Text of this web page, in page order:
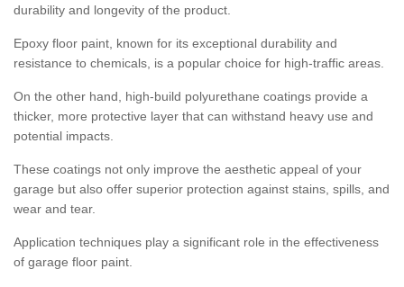
durability and longevity of the product.
Epoxy floor paint, known for its exceptional durability and
resistance to chemicals, is a popular choice for high-traffic areas.
On the other hand, high-build polyurethane coatings provide a
thicker, more protective layer that can withstand heavy use and
potential impacts.
These coatings not only improve the aesthetic appeal of your
garage but also offer superior protection against stains, spills, and
wear and tear.
Application techniques play a significant role in the effectiveness
of garage floor paint.